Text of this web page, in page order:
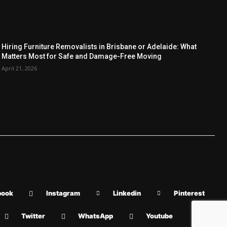
Hiring Furniture Removalists in Brisbane or Adelaide: What
Matters Most for Safe and Damage-Free Moving
April 21, 2026
Instagram Linkedin Pinterest
Twitter WhatsApp Youtube